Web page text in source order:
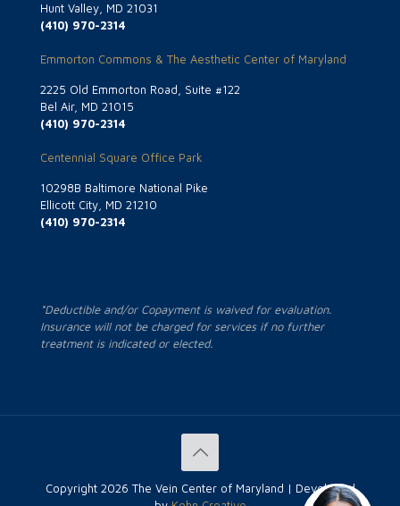
Hunt Valley, MD 21031
(410) 970-2314
Emmorton Commons & The Aesthetic Center of Maryland
2225 Old Emmorton Road, Suite #122
Bel Air, MD 21015
(410) 970-2314
Centennial Square Office Park
10298B Baltimore National Pike
Ellicott City, MD 21210
(410) 970-2314
*Deductible and/or Copayment is waived for evaluation.
Insurance will not be charged for services if no further
treatment is indicated or elected.
Copyright 2026 The Vein Center of Maryland | Developed